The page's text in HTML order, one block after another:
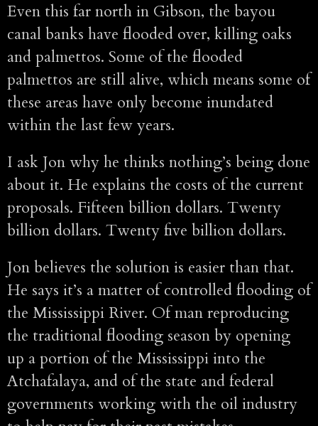
Even this far north in Gibson, the bayou
canal banks have flooded over, killing oaks
and palmettos. Some of the flooded
palmettos are still alive, which means some of
these areas have only become inundated
within the last few years.
I ask Jon why he thinks nothing’s being done
about it. He explains the costs of the current
proposals. Fifteen billion dollars. Twenty
billion dollars. Twenty five billion dollars.
Jon believes the solution is easier than that.
He says it’s a matter of controlled flooding of
the Mississippi River. Of man reproducing
the traditional flooding season by opening
up a portion of the Mississippi into the
Atchafalaya, and of the state and federal
governments working with the oil industry